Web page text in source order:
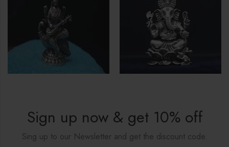
Sign up now & get 10% off
Sing up to our Newsletter and get the discount code.